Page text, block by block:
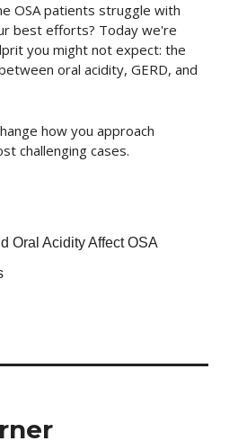
OSA patients struggle with
best efforts? Today we're
you might not expect: the
oral acidity, GERD, and
how you approach
challenging cases.
Oral Acidity Affect OSA